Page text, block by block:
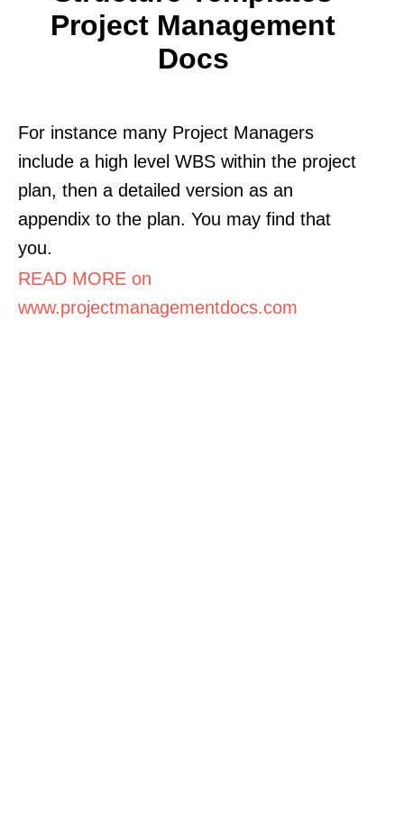
Project Management
Docs
For instance many Project Managers
include a high level WBS within the project
plan, then a detailed version as an
appendix to the plan. You may find that
you.
READ MORE on
www.projectmanagementdocs.com